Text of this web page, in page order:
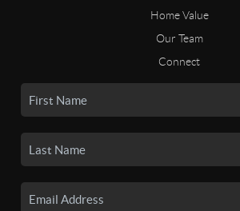
Home Value
Our Team
Connect